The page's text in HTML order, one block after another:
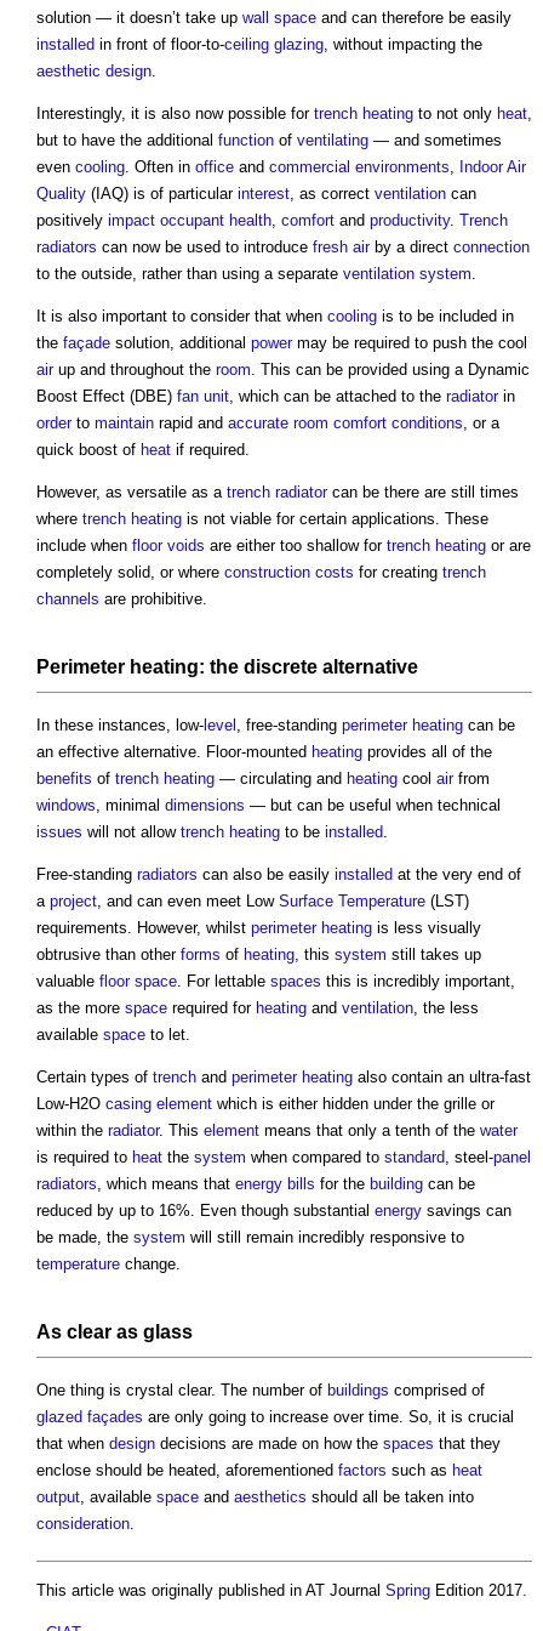
solution — it doesn’t take up wall space and can therefore be easily
installed in front of floor-to-ceiling glazing , without impacting the
aesthetic design
Interestingly, it is also now possible for trench heating to not only heat
but to have the additional function of ventilating — and sometimes
even cooling . Often in office and commercial environments
Indoor Air
Quality (IAQ) is of particular interest , as correct ventilation can
positively impact occupant health comfort and productivity. Trench
radiators can now be used to introduce fresh airby a direct connection
to the outside, rather than using a separate ventilation system
It is also important to consider that when cooling is to be included in
the façade solution, additional powermay be required to push the cool
airup and throughout the room . This can be provided using a Dynamic
Boost Effect (DBE) fan unit , which can be attached to the radiatorin
orderto maintain rapid and accurate room comfort conditions , or a
quick boost of heat if required.
However, as versatile as a trench radiatorcan be there are still times
where trench heating is not viable for certain applications. These
include when floor voids are either too shallow for trench heating or are
completely solid, or where construction costs for creating trench
channels are prohibitive.
Perimeter heating: the discrete alternative
In these instances, low- level , free-standing perimeter heating can be
an effective alternative. Floor-mounted heating provides all of the
benefits of trench heating — circulating and heating cool airfrom
windows , minimal dimensions — but can be useful when technical
issues will not allow trench heating to be installed
Free-standing radiators can also be easily installed at the very end of
a project , and can even meet Low Surface Temperature (LST)
requirements. However, whilst perimeter heating is less visually
obtrusive than other forms of heating , this system still takes up
valuable floor space . For lettable spaces this is incredibly important,
as the more space required for heating and ventilation , the less
available space to let.
Certain types of trench and perimeter heating also contain an ultra-fast
Low-H2O casing element which is either hidden under the grille or
within the radiator. This element means that only a tenth of the water
is required to heat the system when compared to standard , steel-panel
radiators , which means that energy bills for the building can be
reduced by up to 16%. Even though substantial energy savings can
be made, the system will still remain incredibly responsive to
temperature change.
As clear as glass
One thing is crystal clear. The number of buildings comprised of
glazed façades are only going to increase over time. So, it is crucial
that when design decisions are made on how the spaces that they
enclose should be heated, aforementioned factors such as heat
output , available space and aesthetics should all be taken into
consideration
This article was originally published in AT Journal Spring Edition 2017.